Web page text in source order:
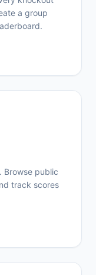
a group
Browse public
track scores